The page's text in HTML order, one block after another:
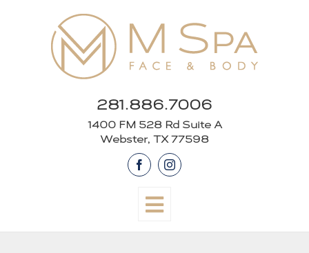
281.886.7006
1400 FM 528 Rd Suite A
Webster, TX 77598
FacebookInstagram